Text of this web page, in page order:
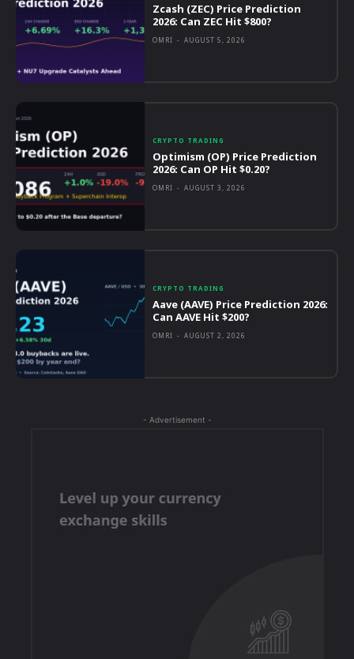
Zcash (ZEC) Price Prediction
2026: Can ZEC Hit $800?
OMRI - AUGUST 5, 2026
CRYPTO TRADING
Optimism (OP) Price Prediction
2026: Can OP Hit $0.20?
OMRI - AUGUST 3, 2026
CRYPTO TRADING
Aave (AAVE) Price Prediction 2026:
Can AAVE Hit $200?
OMRI - AUGUST 2, 2026
- Advertisement -